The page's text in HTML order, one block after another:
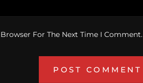
For The Next Time I Comment.